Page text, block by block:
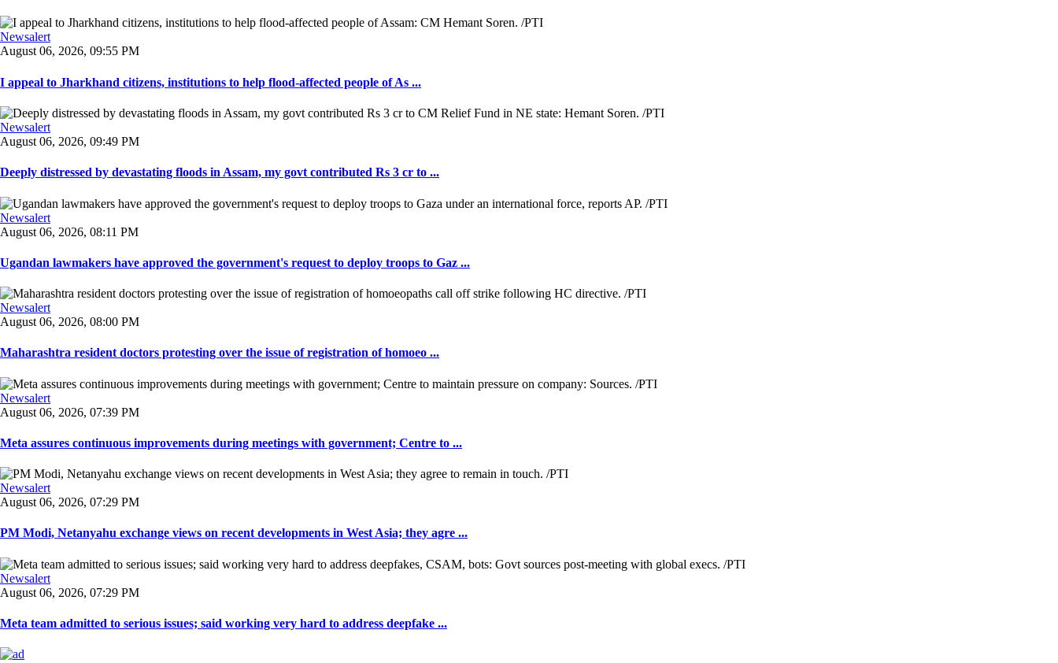
Newsalert
August 06, 2026, 09:55 PM
I appeal to Jharkhand citizens, institutions to help flood-affected people of As ...
Newsalert
August 06, 2026, 09:49 PM
Deeply distressed by devastating floods in Assam, my govt contributed Rs 3 cr to ...
Newsalert
August 06, 2026, 08:11 PM
Ugandan lawmakers have approved the government's request to deploy troops to Gaz ...
Newsalert
August 06, 2026, 08:00 PM
Maharashtra resident doctors protesting over the issue of registration of homoeo ...
Newsalert
August 06, 2026, 07:39 PM
Meta assures continuous improvements during meetings with government; Centre to ...
Newsalert
August 06, 2026, 07:29 PM
PM Modi, Netanyahu exchange views on recent developments in West Asia; they agre ...
Newsalert
August 06, 2026, 07:29 PM
Meta team admitted to serious issues; said working very hard to address deepfake ...